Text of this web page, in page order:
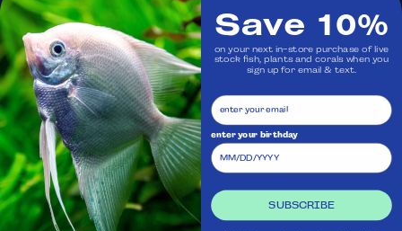
Visit Us
Ask Aquatica
Services
Gift Cards
Save 10%
on your next in-store purchase of live
stock fish, plants and corals when you
sign up for email & text.
enter your birthday
SUBSCRIBE